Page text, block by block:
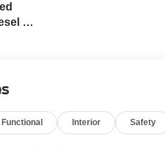
V-
Functional Interior Safety